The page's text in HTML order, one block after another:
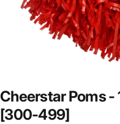
CheerstarPoms-
[300-499]